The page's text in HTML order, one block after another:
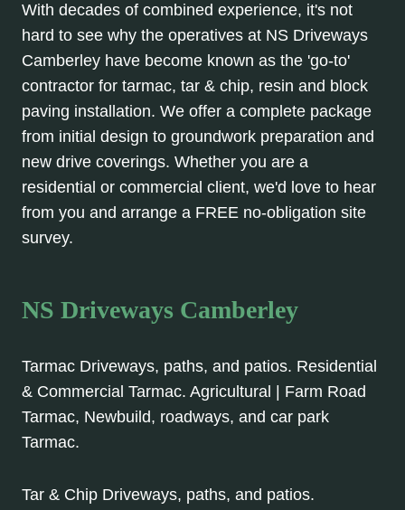
With decades of combined experience, it's not
hard to see why the operatives at NS Driveways
Camberley have become known as the 'go-to'
contractor for tarmac, tar & chip, resin and block
paving installation. We offer a complete package
from initial design to groundwork preparation and
new drive coverings. Whether you are a
residential or commercial client, we'd love to hear
from you and arrange a FREE no-obligation site
survey.
NS Driveways Camberley
Tarmac Driveways, paths, and patios. Residential
& Commercial Tarmac. Agricultural | Farm Road
Tarmac, Newbuild, roadways, and car park
Tarmac.
Tar & Chip Driveways, paths, and patios.